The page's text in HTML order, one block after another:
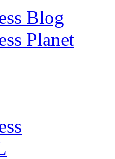
Blog
Planet